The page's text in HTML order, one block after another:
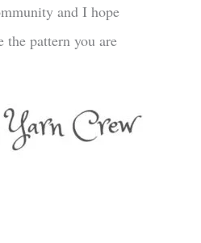
and I hope
pattern you are